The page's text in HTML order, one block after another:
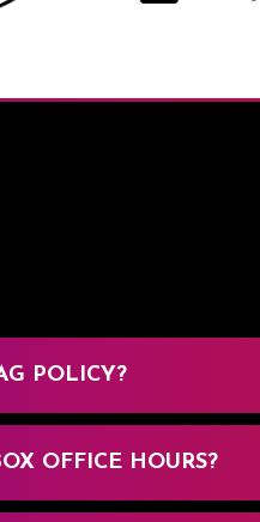
POLICY?
OFFICE HOURS?